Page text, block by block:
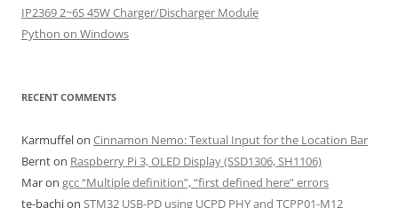
IP2369 2~6S 45W Charger/Discharger Module
Python on Windows
RECENT COMMENTS
Karmuffelon Cinnamon Nemo: Textual Input for the Location Bar
Bernton Raspberry Pi 3, OLED Display (SSD1306, SH1106)
Maron gcc “Multiple definition”, “first defined here” errors
te-bachion STM32 USB-PD using UCPD PHY and TCPP01-M12